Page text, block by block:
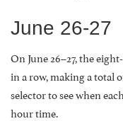
June 26-27
On June 26–27, the
in a row, making a total
selector to see when
hour time.